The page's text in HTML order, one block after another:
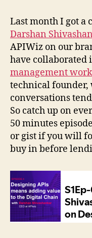
Last month I got a
Darshan
APIWiz on our
have collaborated
management
technical
conversations
So catch up on
50 minutes
or gist if you will
buy in before